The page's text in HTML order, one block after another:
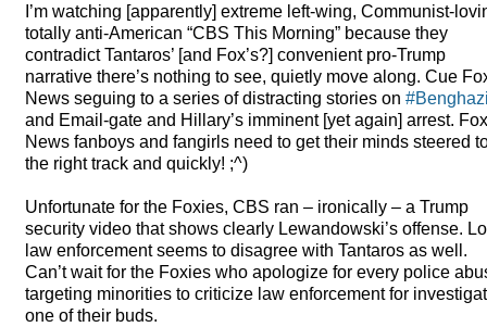
I’m watching [apparently] extreme left-wing, Communist-
totally anti-American “CBS This Morning” because they
contradict Tantaros’ [and Fox’s?] convenient pro-Trump
narrative there’s nothing to see, quietly move along. Cue
News seguing to a series of distracting stories on
and Email-gate and Hillary’s imminent [yet again] arrest. Fox
News fanboys and fangirls need to get their minds steered
the right track and quickly! ;^)
Unfortunate for the Foxies, CBS ran – ironically – a Trump
security video that shows clearly Lewandowski’s offense.
law enforcement seems to disagree with Tantaros as well.
Can’t wait for the Foxies who apologize for every police
targeting minorities to criticize law enforcement for
one of their buds.